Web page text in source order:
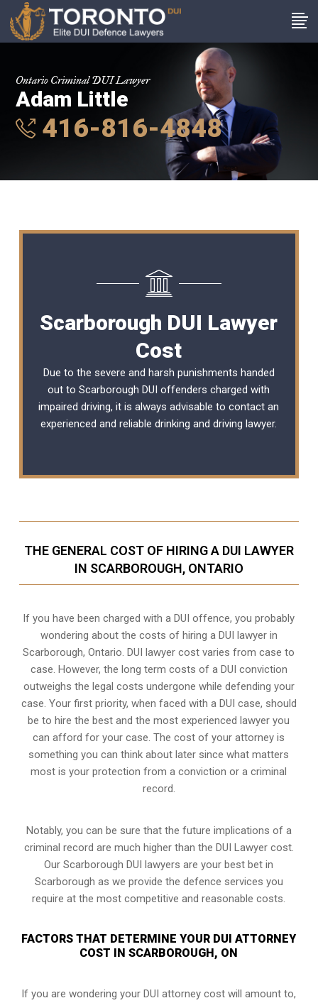
Ontario Criminal DUI Lawyer
Adam Little
416-816-4848
Scarborough DUI Lawyer
Cost
Due to the severe and harsh punishments handed
out to Scarborough DUI offenders charged with
impaired driving, it is always advisable to contact an
experienced and reliabledrinking and driving lawyer.
THE GENERAL COST OF HIRING A DUI LAWYER
IN SCARBOROUGH, ONTARIO
If you have been charged with a DUI offence, you probably
wondering about the costs of hiring a DUI lawyer in
Scarborough, Ontario. DUI lawyer cost varies from case to
case. However, the long term costs of a DUI conviction
outweighs the legal costs undergone while defending your
case. Your first priority, when faced with a DUI case, should
be to hire the best and the most experienced lawyer you
can afford for your case. The cost of your attorney is
something you can think about later since what matters
most is your protection from a conviction or a criminal
record.
Notably, you can be sure that the future implications of a
criminal record are much higher than the DUI Lawyer cost.
Our Scarborough DUI lawyers are your best bet in
Scarborough as we provide the defence services you
require at the most competitive and reasonable costs.
FACTORS THAT DETERMINE YOUR DUI ATTORNEY
COST IN SCARBOROUGH, ON
If you are wondering your DUI attorney cost will amount to,